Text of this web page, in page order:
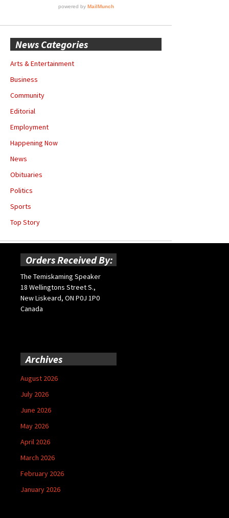
News Categories
Arts & Entertainment
Business
Community
Editorial
Employment
Happening Now
News
Obituaries
Politics
Sports
Top Story
Orders Received By:
The Temiskaming Speaker
18 Wellingtons Street S.,
New Liskeard, ON P0J 1P0
Canada
Archives
August 2026
July 2026
June 2026
May 2026
April 2026
March 2026
February 2026
January 2026